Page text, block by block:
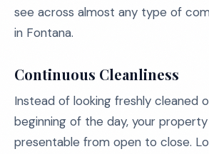
see across almost any type of
in Fontana.
Continuous Cleanliness
Instead of looking freshly cleaned
beginning of the day, your
presentable from open to close.